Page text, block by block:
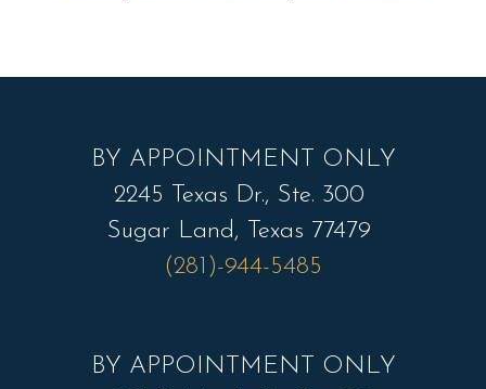
BY APPOINTMENT ONLY
2245 Texas Dr., Ste. 300
Sugar Land, Texas 77479
(281)-944-5485
BY APPOINTMENT ONLY